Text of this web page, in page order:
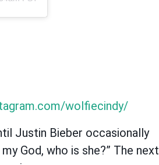
wolfiecindy/
Justin Bieber occasionally
God, who is she?” The next